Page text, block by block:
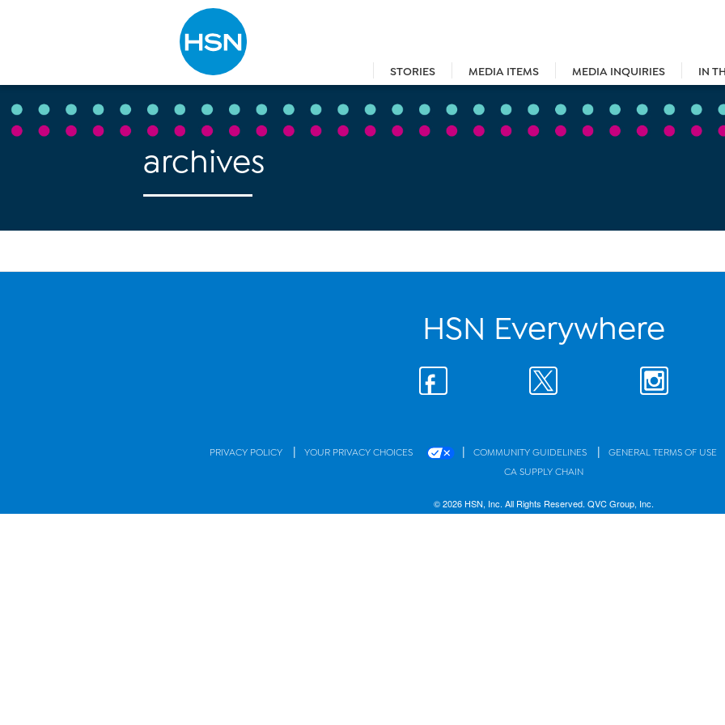
STORIES MEDIA ITEMS MEDIA INQUIRIES IN
Type to search
archives
HSN Everywhere
PRIVACY POLICY | YOUR PRIVACY CHOICES | COMMUNITY GUIDELINES | GENERAL TERMS OF USE
CA SUPPLY CHAIN
© 2026 HSN, Inc. All Rights Reserved. QVC Group, Inc.